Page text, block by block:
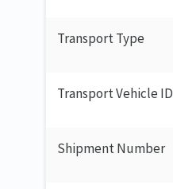
Transport Type
Transport Vehicle ID
Shipment Number